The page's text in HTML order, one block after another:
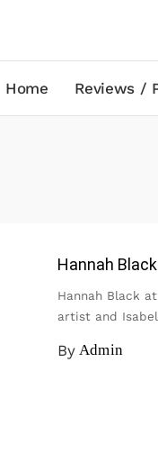
Home Reviews /
Hannah
Hannah Black
artist and
By Admin